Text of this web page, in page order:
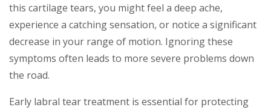
this cartilage tears, you might feel a deep ache,
experience a catching sensation, or notice a significant
decrease in your range of motion. Ignoring these
symptoms often leads to more severe problems down
the road.
Early labral tear treatment is essential for protecting